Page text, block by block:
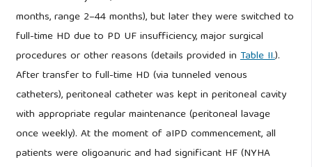
months, range 2–44 months), but later they were switched to
full-time HD due to PD UF insufficiency, major surgical
procedures or other reasons (details provided inTable II.).
After transfer to full-time HD (via tunneled venous
catheters), peritoneal catheter was kept in peritoneal cavity
with appropriate regular maintenance (peritoneal lavage
once weekly). At the moment of aIPD commencement, all
patients were oligoanuric and had significant HF (NYHA